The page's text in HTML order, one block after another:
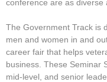
conference are as diverse
The Government Track is
men and women in and
career fair that helps
business. These Seminar
mid-level, and senior